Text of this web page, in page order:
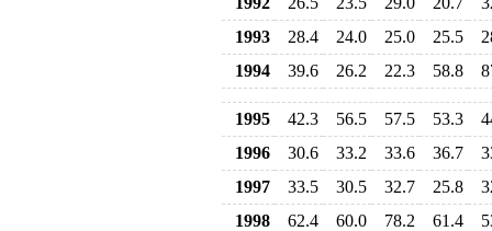
1993
28.4 24.0 25.0 25.5
1994
39.6 26.2 22.3 58.8
1995 42.3 56.5 57.5 53.3
1996
30.6 33.2 33.6 36.7
1997
33.5 30.5 32.7 25.8
1998
62.4 60.0 78.2 61.4